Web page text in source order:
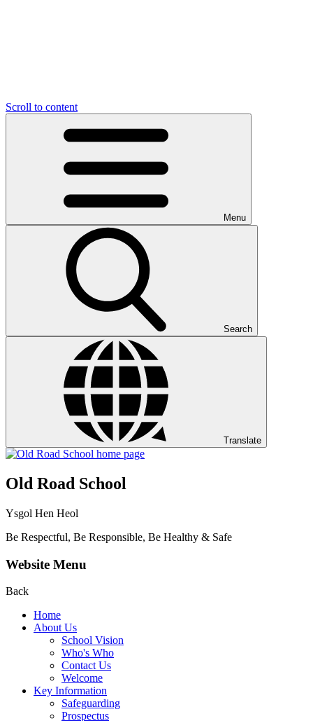
Scroll to content
Menu
Search
Translate
Old Road School
Ysgol Hen Heol
Be Respectful, Be Responsible, Be Healthy & Safe
Website Menu
Back
Home
About Us
School Vision
Who's Who
Contact Us
Welcome
Key Information
Safeguarding
Prospectus